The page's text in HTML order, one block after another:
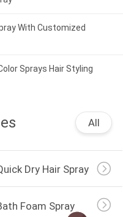
With Customized
Sprays Hair Styling
All
Dry Hair Spray
Foam Spray